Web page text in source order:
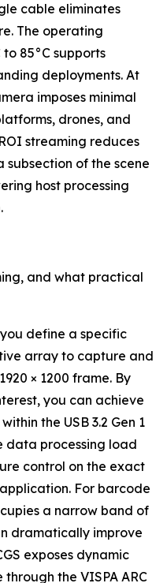
cable eliminates
The operating
85°C supports
deployments. At
imposes minimal
drones, and
streaming reduces
of the scene
host processing
and what practical
define a specific
array to capture and
× 1200 frame. By
you can achieve
the USB 3.2 Gen 1
data processing load
control on the exact
For barcode
a narrow band of
dramatically improve
exposes dynamic
the VISPA ARC